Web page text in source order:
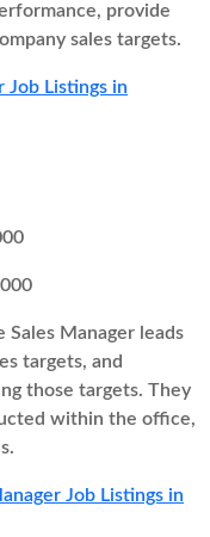
provide
sales targets.
Job Listings in
Sales Manager leads
targets, and
those targets. They
within the office,
Job Listings in